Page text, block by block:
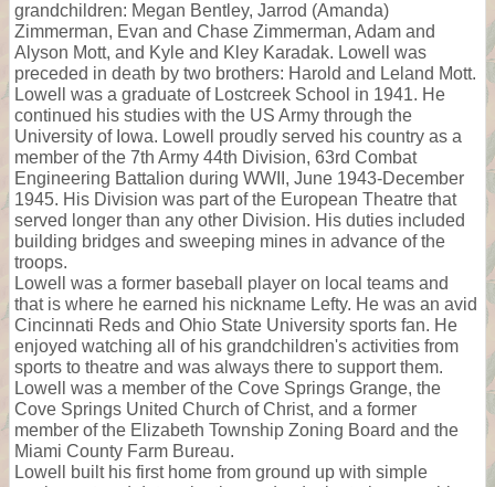
grandchildren: Megan Bentley, Jarrod (Amanda)
Zimmerman, Evan and Chase Zimmerman, Adam and
Alyson Mott, and Kyle and Kley Karadak. Lowell was
preceded in death by two brothers: Harold and Leland Mott.
Lowell was a graduate of Lostcreek School in 1941. He
continued his studies with the US Army through the
University of Iowa. Lowell proudly served his country as a
member of the 7th Army 44th Division, 63rd Combat
Engineering Battalion during WWII, June 1943-December
1945. His Division was part of the European Theatre that
served longer than any other Division. His duties included
building bridges and sweeping mines in advance of the
troops.
Lowell was a former baseball player on local teams and
that is where he earned his nickname Lefty. He was an avid
Cincinnati Reds and Ohio State University sports fan. He
enjoyed watching all of his grandchildren's activities from
sports to theatre and was always there to support them.
Lowell was a member of the Cove Springs Grange, the
Cove Springs United Church of Christ, and a former
member of the Elizabeth Township Zoning Board and the
Miami County Farm Bureau.
Lowell built his first home from ground up with simple